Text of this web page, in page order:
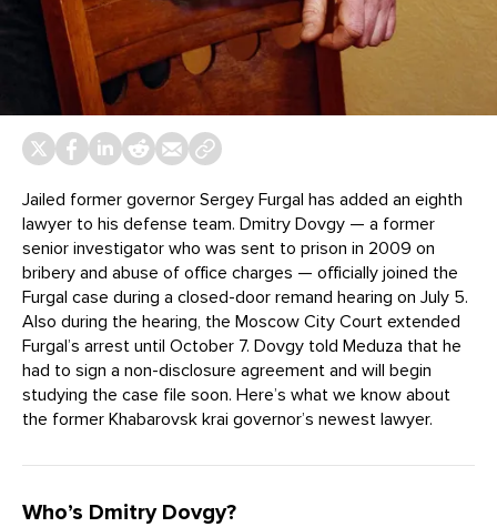
Jailed former governor Sergey Furgal has added an eighth
lawyer to his defense team. Dmitry Dovgy — a former
senior investigator who was sent to prison in 2009 on
bribery and abuse of office charges — officially joined the
Furgal case during a closed-door remand hearing on July 5.
Also during the hearing, the Moscow City Court extended
Furgal’s arrest until October 7. Dovgy told Meduza that he
had to sign a non-disclosure agreement and will begin
studying the case file soon. Here’s what we know about
the former Khabarovsk krai governor’s newest lawyer.
Who’s Dmitry Dovgy?